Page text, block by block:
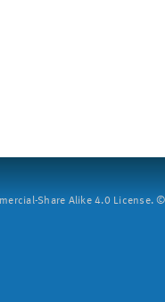
Share Alike 4.0 License.